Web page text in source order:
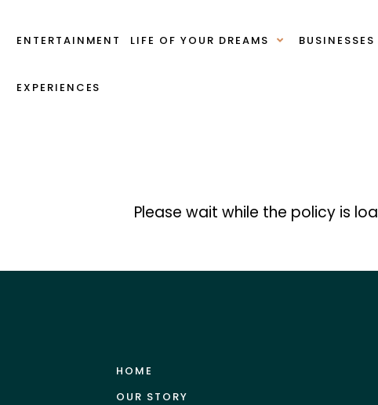
ENTERTAINMENT LIFE OF YOUR DREAMS BUSINESSES
EXPERIENCES
Please wait while the policy is
HOME
OUR STORY